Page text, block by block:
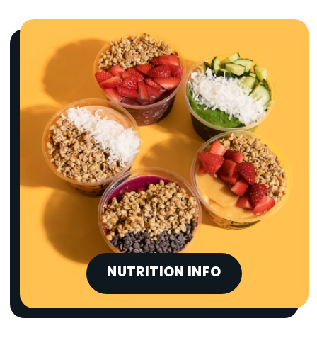
NUTRITION INFO